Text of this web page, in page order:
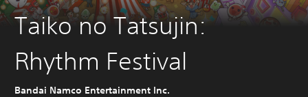
Taiko no Tatsujin:
Rhythm Festival
Bandai Namco Entertainment Inc.